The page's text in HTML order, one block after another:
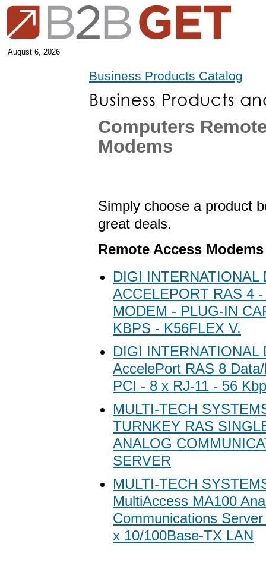
August 6, 2026
Business Products Catalog
Computers
Modems
Simply choose a product
great deals.
Remote Access Modems
DIGI INTERNATIONAL
ACCELEPORT RAS 4
MODEM - PLUG-IN
KBPS - K56FLEX V.
DIGI INTERNATIONAL
AccelePort RAS 8
PCI - 8 x RJ-11 - 56
MULTI-TECH
TURNKEY RAS
ANALOG
SERVER
MULTI-TECH
MultiAccess MA100
Communications
x 10/100Base-TX LAN